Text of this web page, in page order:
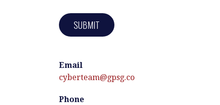
Email
cyberteam@gpsg.co
Phone